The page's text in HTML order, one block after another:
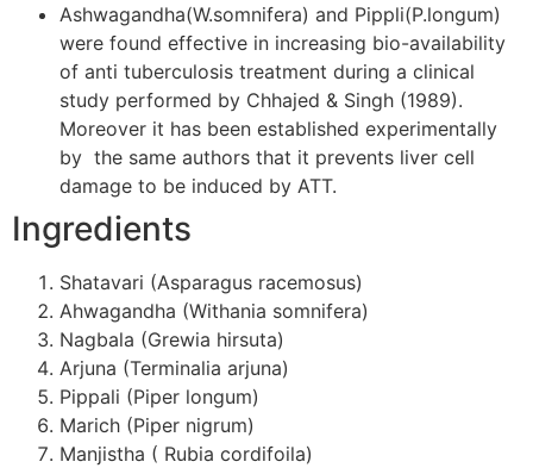
Ashwagandha(W.somnifera) and Pippli(P.longum)
were found effective in increasing bio-availability
of anti tuberculosis treatment during a clinical
study performed by Chhajed & Singh (1989).
Moreover it has been established experimentally
by the same authors that it prevents liver cell
damage to be induced by ATT.
Ingredients
Shatavari (Asparagus racemosus)
Ahwagandha (Withania somnifera)
Nagbala (Grewia hirsuta)
Arjuna (Terminalia arjuna)
Pippali (Piper longum)
Marich (Piper nigrum)
Manjistha ( Rubia cordifoila)